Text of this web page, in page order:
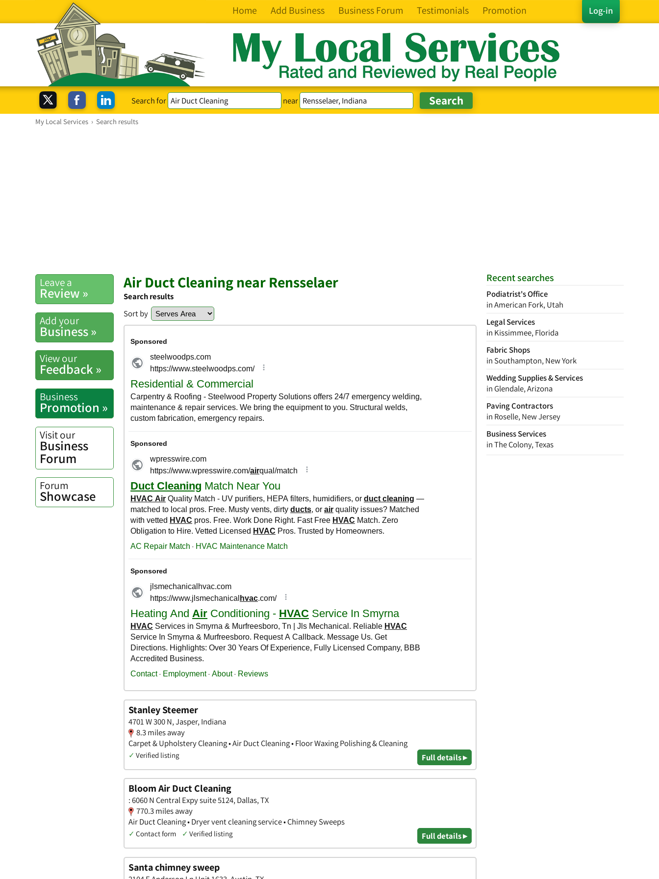
Log-in
Home Add Business Business Forum Testimonials Promotion
Search for near
My Local Services › Search results
Recent searches
Podiatrist's Office
in American Fork, Utah
Legal Services
in Kissimmee, Florida
Fabric Shops
in Southampton, New York
Wedding Supplies & Services
in Glendale, Arizona
Paving Contractors
in Roselle, New Jersey
Business Services
in The Colony, Texas
Leave a
Review »
Add your
Business »
View our
Feedback »
Business
Promotion »
Visit our
Business
Forum
Forum
Showcase
Air Duct Cleaning near Rensselaer
Search results
Sort by
Stanley Steemer
4701 W 300 N, Jasper, Indiana
8.3 miles away
Carpet & Upholstery Cleaning • Air Duct Cleaning • Floor Waxing Polishing & Cleaning
✓ Verified listing Full details ▸
Bloom Air Duct Cleaning
: 6060 N Central Expy suite 5124, Dallas, TX
770.3 miles away
Air Duct Cleaning • Dryer vent cleaning service • Chimney Sweeps
✓ Contact form ✓ Verified listing Full details ▸
Santa chimney sweep